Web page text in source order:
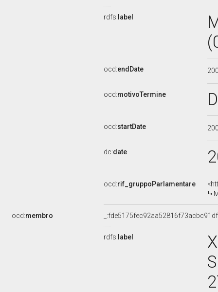
rdfs: label
ocd:endDate
ocd:motivoTermine
ocd:startDate
dc:date
ocd:rif_gruppoParlamentare
ocd:membro
rdfs: label